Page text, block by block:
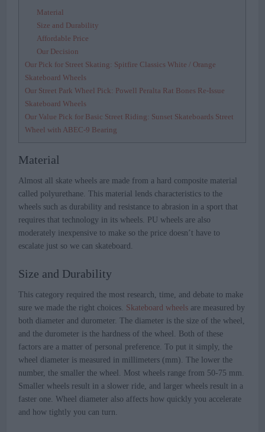
Material
Size and Durability
Affordable Price
Our Decision
Our Pick for Street Skating: Spitfire Classics White / Orange
Skateboard Wheels
Our Street Park Wheel Pick: Powell Peralta Rat Bones Re-Issue
Skateboard Wheels
Our Value Pick for Basic Street Riding: Sunset Skateboards Street
Wheel with ABEC-9 Bearing
Material
Almost all skate wheels are made from a hard composite material
called polyurethane. This material lends characteristics to the
wheels such as durability and resistance to abrasion in a sport that
requires that technology in its wheels. PU wheels are also
moderately inexpensive to make so the price doesn’t have to
escalate just so we can skateboard.
Size and Durability
This category required the most research, time, and debate to make
sure we made the right choices. Skateboard wheels are measured by
both diameter and durometer. The diameter is the size of the wheel,
and the durometer is the hardness of the wheel. Both of these
factors are a matter of personal preference. To put it simply, the
wheel diameter is measured in millimeters (mm). The lower the
number, the smaller the wheel. Most wheels range from 50-75 mm.
Smaller wheels result in a slower ride, and larger wheels result in a
faster one. Wheel diameter also affects how quickly you accelerate
and how tightly you can turn.